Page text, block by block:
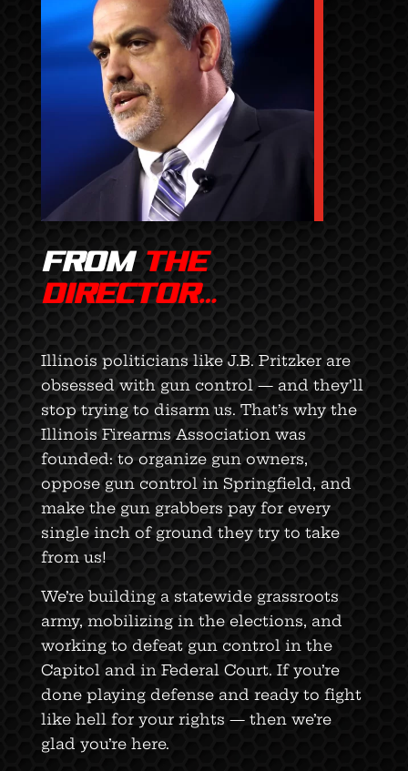
FROM THE
DIRECTOR…
Illinois politicians like J.B. Pritzker are
obsessed with gun control — and they’ll
stop trying to disarm us. That’s why the
Illinois Firearms Association was
founded: to organize gun owners,
oppose gun control in Springfield, and
make the gun grabbers pay for every
single inch of ground they try to take
from us!
We’re building a statewide grassroots
army, mobilizing in the elections, and
working to defeat gun control in the
Capitol and in Federal Court. If you’re
done playing defense and ready to fight
like hell for your rights — then we’re
glad you’re here.